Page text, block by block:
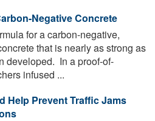
Negative Concrete
for a carbon-negative,
that is nearly as strong as
developed. In a proof-of-
infused ...
Help Prevent Traffic Jams